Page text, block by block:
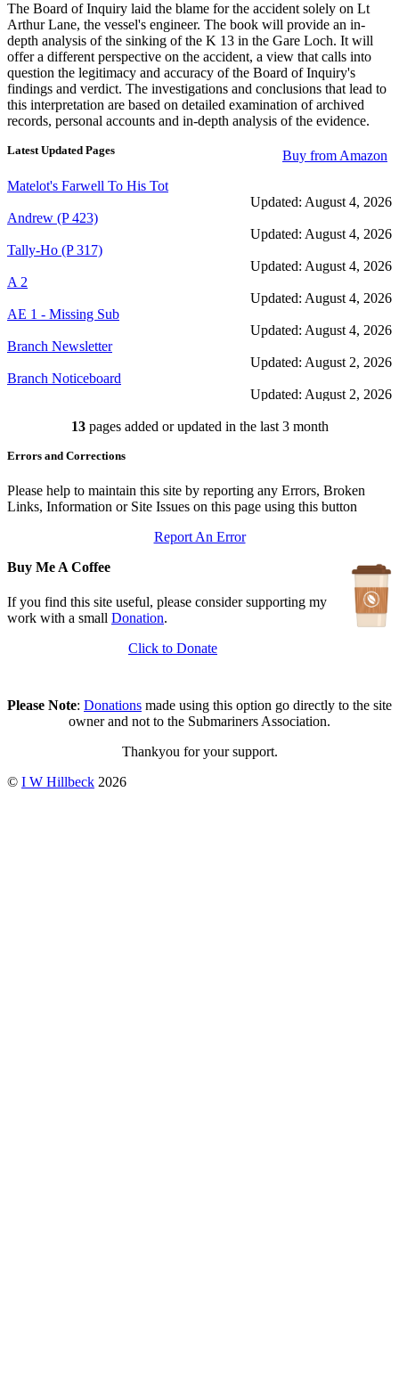
The Board of Inquiry laid the blame for the accident solely on Lt
Arthur Lane, the vessel's engineer. The book will provide an in-
depth analysis of the sinking of the K 13 in the Gare Loch. It will
offer a different perspective on the accident, a view that calls into
question the legitimacy and accuracy of the Board of Inquiry's
findings and verdict. The investigations and conclusions that lead to
this interpretation are based on detailed examination of archived
records, personal accounts and in-depth analysis of the evidence.
Buy from Amazon
Latest Updated Pages
Matelot's Farwell To His Tot
Updated: August 4, 2026
Andrew (P 423)
Updated: August 4, 2026
Tally-Ho (P 317)
Updated: August 4, 2026
A 2
Updated: August 4, 2026
AE 1 - Missing Sub
Updated: August 4, 2026
Branch Newsletter
Updated: August 2, 2026
Branch Noticeboard
Updated: August 2, 2026
Updated: July 25, 2026
Updated: June 1, 2026
Branch Events
The First Barrow Submarines
Ships Badges
Updated: May 11, 2026
13pages added or updated in the last 3 month
Errors and Corrections
Please help to maintain this site by reporting any Errors, Broken
Links, Information or Site Issues on this page using this button
Report An Error
Buy Me A Coffee
If you find this site useful, please consider supporting my
work with a small Donation.
Click to Donate
Please Note: Donations made using this option go directly to the site
owner and not to the Submariners Association.
Thankyou for your support.
© I W Hillbeck 2026